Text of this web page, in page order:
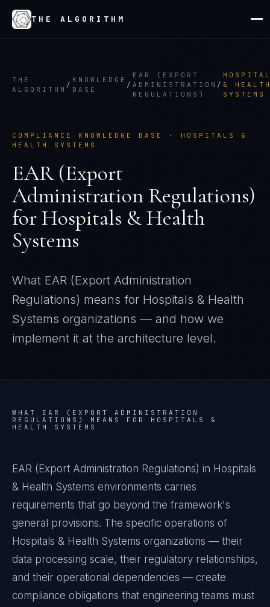
THE ALGORITHM
THE
ALGORITHM
/
KNOWLEDGE
BASE
/
EAR (EXPORT
ADMINISTRATION
REGULATIONS)
/ &
SYSTEMS
COMPLIANCE KNOWLEDGE BASE · HOSPITALS &
HEALTH SYSTEMS
EAR (Export
Administration Regulations)
forHospitals & Health
Systems
What EAR (Export Administration
Regulations) means for Hospitals & Health
Systems organizations — and how we
implement it at the architecture level.
WHAT EAR (EXPORT ADMINISTRATION
REGULATIONS)
MEANS FOR HOSPITALS &
HEALTH SYSTEMS
EAR (Export Administration Regulations) in Hospitals
& Health Systems environments carries
requirements that go beyond the framework's
general provisions. The specific operations of
Hospitals & Health Systems organizations — their
data processing scale, their regulatory relationships,
and their operational dependencies — create
compliance obligations that engineering teams must